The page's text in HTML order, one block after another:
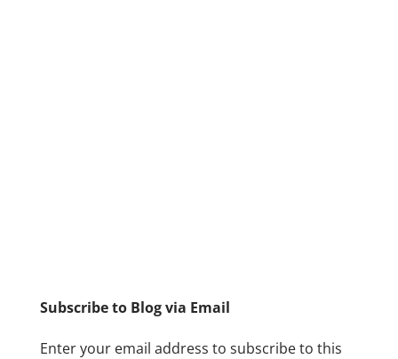
Subscribe to Blog via Email
Enter your email address to subscribe to this